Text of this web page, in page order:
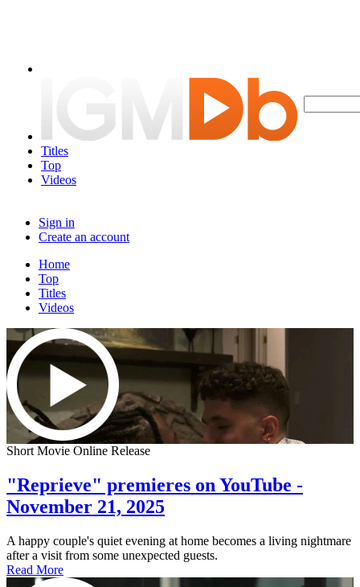
Titles
Top
Videos
Sign in
Create an account
Home
Top
Titles
Videos
Short Movie Online Release
"Reprieve" premieres on YouTube -
November 21, 2025
A happy couple's quiet evening at home becomes a living nightmare
after a visit from some unexpected guests.
Read More